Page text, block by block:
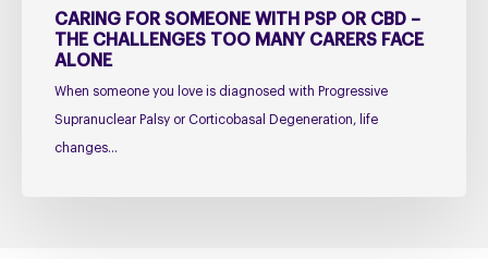
Carers
Face
Alone
CARING FOR SOMEONE WITH PSP OR CBD –
THE CHALLENGES TOO MANY CARERS FACE
ALONE
When someone you love is diagnosed with Progressive
Supranuclear Palsy or Corticobasal Degeneration, life
changes…